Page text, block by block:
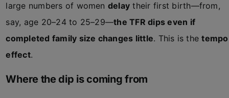
large numbers of women delay their first birth—from,
say, age 20–24 to 25–29—the TFR dips even if
completed family size changes little. This is thetempo
effect.
Where the dip is coming from